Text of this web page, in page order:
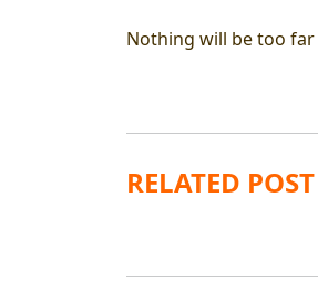
Nothing will be too far
RELATED POST